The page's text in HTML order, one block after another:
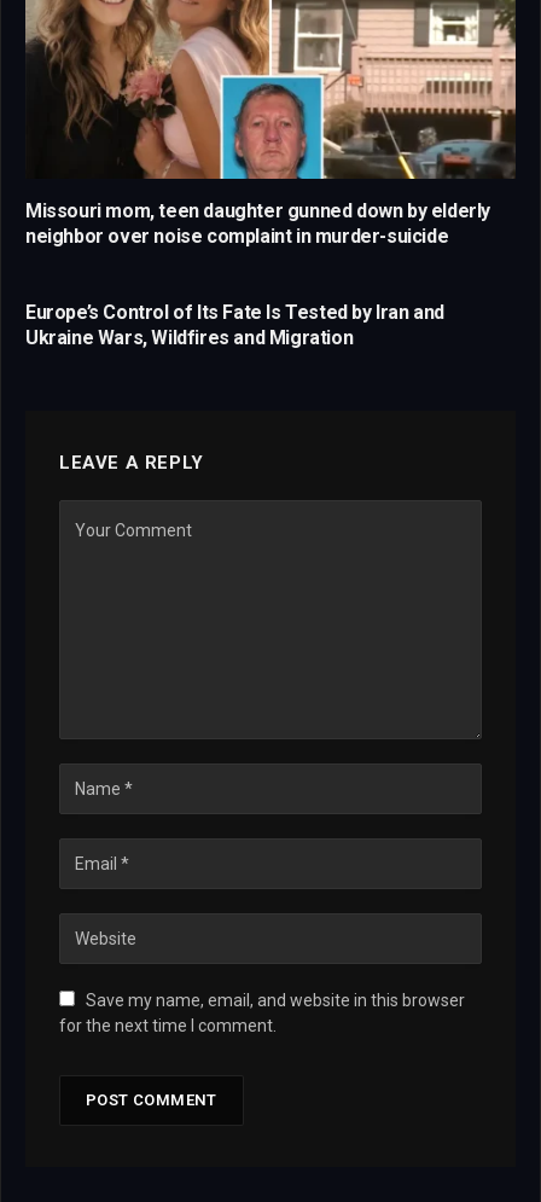
Missouri mom, teen daughter gunned down by elderly
neighbor over noise complaint in murder-suicide
Europe’s Control of Its Fate Is Tested by Iran and
Ukraine Wars, Wildfires and Migration
LEAVE A REPLY
Save my name, email, and website in this browser
for the next time I comment.